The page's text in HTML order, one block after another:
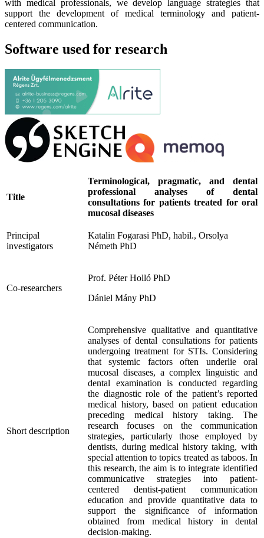
with medical professionals, we develop language strategies that
support the development of medical terminology and patient-
centered communication.
Software used for research
Title
Terminological, pragmatic, and dental
professional analyses of dental
consultations for patients treated for oral
mucosal diseases
Principal
investigators
Katalin Fogarasi PhD, habil., Orsolya
Németh PhD
Co-researchers
Prof. Péter Holló PhD
Dániel Mány PhD
Short description
Comprehensive qualitative and quantitative
analyses of dental consultations for patients
undergoing treatment for STIs. Considering
that systemic factors often underlie oral
mucosal diseases, a complex linguistic and
dental examination is conducted regarding
the diagnostic role of the patient’s reported
medical history, based on patient education
preceding medical history taking. The
research focuses on the communication
strategies, particularly those employed by
dentists, during medical history taking, with
special attention to topics treated as taboos. In
this research, the aim is to integrate identified
communicative strategies into patient-
centered dentist-patient communication
education and provide quantitative data to
support the significance of information
obtained from medical history in dental
decision-making.